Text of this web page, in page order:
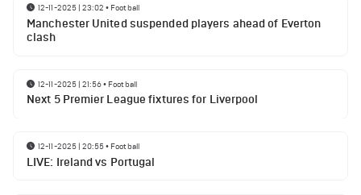
12-11-2025 | 23:02 • Football
Manchester United suspended players ahead of Everton
clash
12-11-2025 | 21:56• Football
Next 5 Premier League fixtures for Liverpool
12-11-2025 | 20:55• Football
LIVE: Ireland vs Portugal